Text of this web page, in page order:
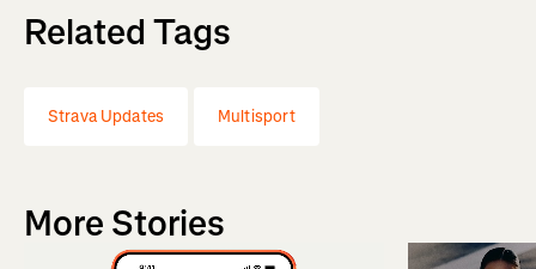
Related Tags
Strava Updates Multisport
More Stories